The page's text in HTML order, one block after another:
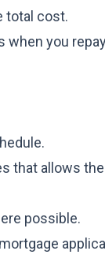
total cost.
you
that allows
possible.